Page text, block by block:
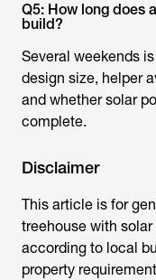
Q5: How long does
build?
Several weekends
design size, helper
and whether solar
complete.
Disclaimer
This article is for
treehouse with
according to local
property